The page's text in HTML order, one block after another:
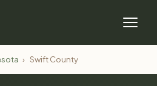
› Swift County